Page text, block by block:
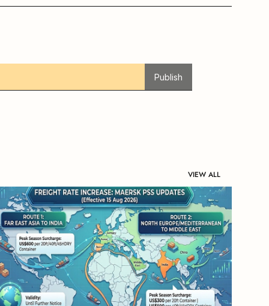
Publish
VIEW ALL